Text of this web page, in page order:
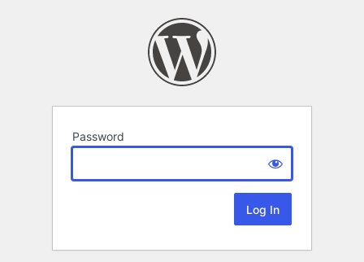
Password